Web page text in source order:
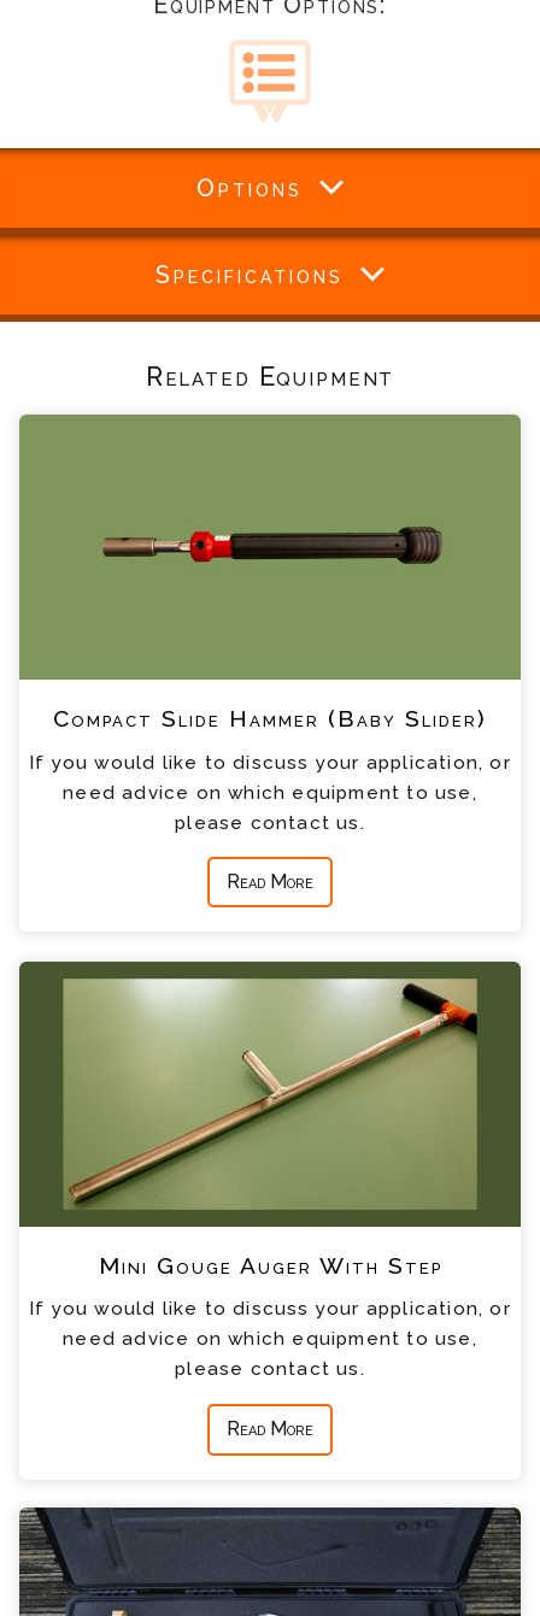
Options
Specifications
Related Equipment
Compact Slide Hammer (Baby Slider)
If you would like to discuss your application, or
need advice on which equipment to use,
please contact us.
Read More
Mini Gouge Auger With Step
If you would like to discuss your application, or
need advice on which equipment to use,
please contact us.
Read More